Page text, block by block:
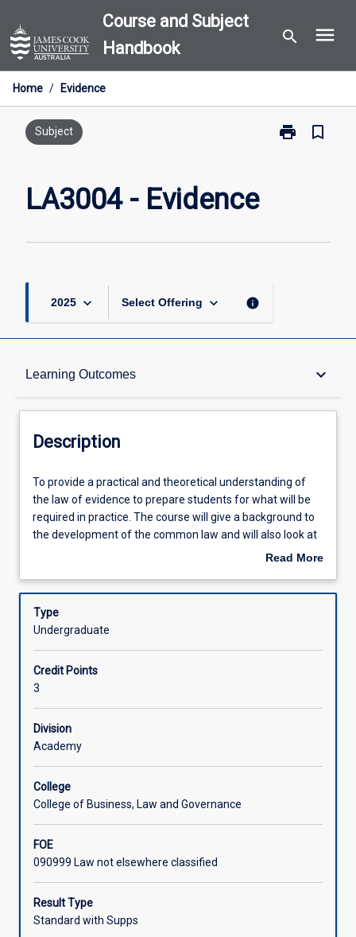
to
content
Course and Subject
Handbook
search menu
Home / Evidence
Subject print
Print
bookmark_border
LA3004 - Evidence
2025 keyboard_arrow_down Select Offering keyboard_arrow_down info
Learning Outcomes keyboard_arrow_down
Description
Learning Outcomes
Assessments
Offerings
Description
To
provide
a
practical
understanding
the
evidence
to
prepare
students
for
will
required
practice.
The
course
will
give
To provide a practical and theoretical understanding of
the law of evidence to prepare students for what will be
required in practice. The course will give a background to
the development of the common law and will also look at
the relevant Queensland and Commonwealth legislation.
Read More
Description
Type
Undergraduate
Credit Points
3
Division
Academy
College
College of Business, Law and Governance
FOE
090999 Law not elsewhere classified
Result Type
Standard with Supps